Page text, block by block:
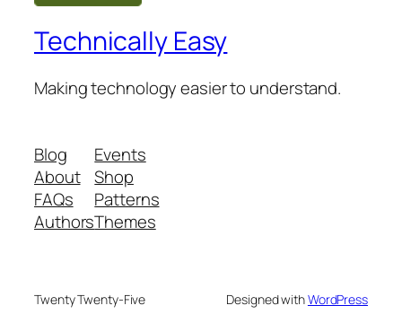
Technically Easy
Making technology easier to understand.
Blog
About
FAQs
Authors
Events
Shop
Patterns
Themes
Twenty Twenty-Five Designed withWordPress